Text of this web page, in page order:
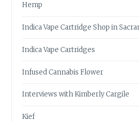
Hemp
Indica Vape Cartridge Shop in
Indica Vape Cartridges
Infused Cannabis Flower
Interviews with Kimberly Cargile
Kief